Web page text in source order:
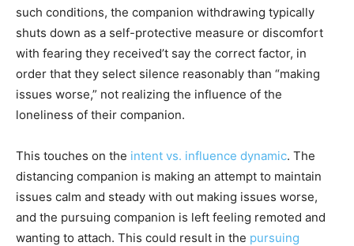
such conditions, the companion withdrawing typically
shuts down as a self-protective measure or discomfort
with fearing they received’t say the correct factor, in
order that they select silence reasonably than “making
issues worse,” not realizing the influence of the
loneliness of their companion.
This touches on the intent vs. influence dynamic. The
distancing companion is making an attempt to maintain
issues calm and steady with out making issues worse,
and the pursuing companion is left feeling remoted and
wanting to attach. This could result in the pursuing